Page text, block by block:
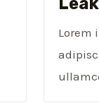
Lorem